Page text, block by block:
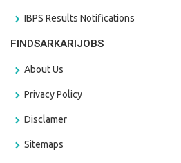
IBPS Results Notifications
FINDSARKARIJOBS
About Us
Privacy Policy
Disclamer
Sitemaps